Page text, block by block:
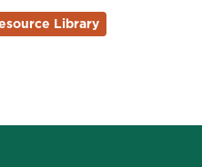
Library